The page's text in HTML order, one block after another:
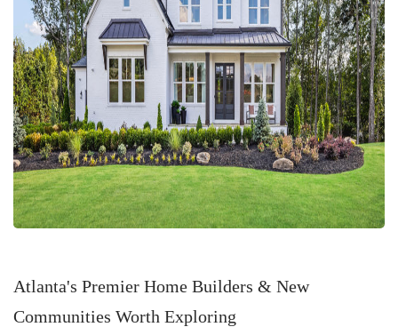
Atlanta's Premier Home Builders & New
Communities Worth Exploring